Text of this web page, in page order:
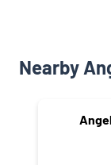
Nearby